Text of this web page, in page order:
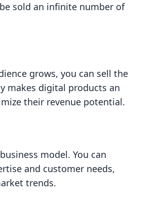
sold an infinite number of
grows, you can sell the
makes digital products an
their revenue potential.
model. You can
and customer needs,
trends.